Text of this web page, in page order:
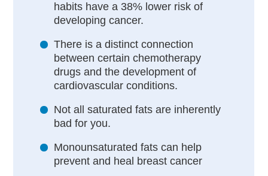
habits have a 38% lower risk of
developing cancer.
There is a distinct connection
between certain chemotherapy
drugs and the development of
cardiovascular conditions.
Not all saturated fats are inherently
bad for you.
Monounsaturated fats can help
prevent and heal breast cancer